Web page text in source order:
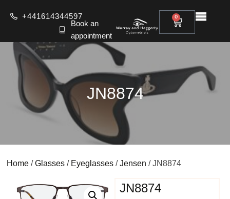
+441614344597
Book an
appointment
0
JN8874
Home /Glasses / Eyeglasses /Jensen / JN8874
JN8874